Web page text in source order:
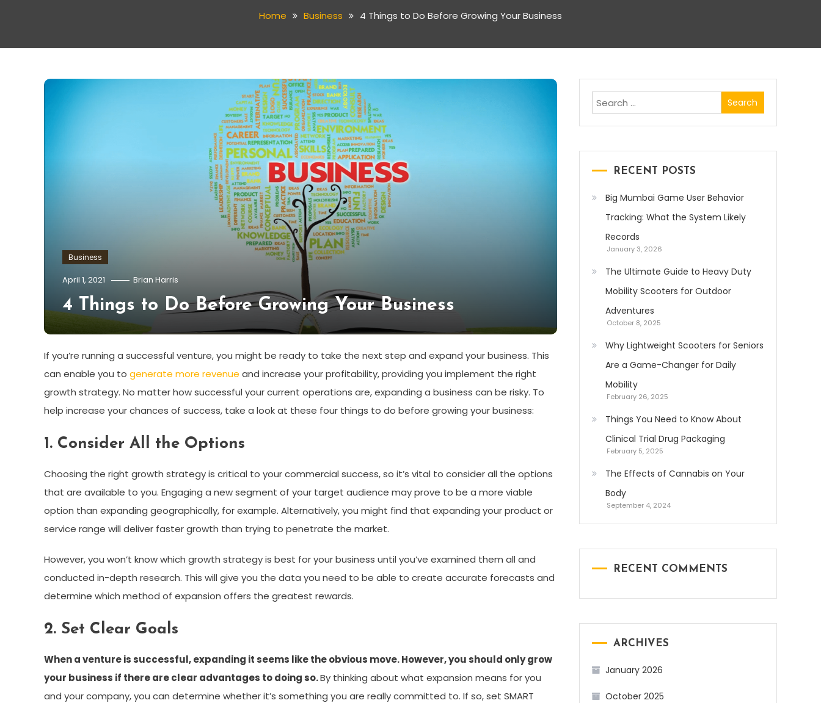
Home Business 4 Things to Do Before Growing Your Business
Business
April 1, 2021 Brian Harris
4 Things to Do Before Growing Your Business
If you’re running a successful venture, you might be ready to take the next step and expand your business. This
can enable you to generate more revenue and increase your profitability, providing you implement the right
growth strategy. No matter how successful your current operations are, expanding a business can be risky. To
help increase your chances of success, take a look at these four things to do before growing your business:
1. Consider All the Options
Choosing the right growth strategy is critical to your commercial success, so it’s vital to consider all the options
that are available to you. Engaging a new segment of your target audience may prove to be a more viable
option than expanding geographically, for example. Alternatively, you might find that expanding your product or
service range will deliver faster growth than trying to penetrate the market.
However, you won’t know which growth strategy is best for your business until you’ve examined them all and
conducted in-depth research. This will give you the data you need to be able to create accurate forecasts and
determine which method of expansion offers the greatest rewards.
2. Set Clear Goals
When a venture is successful, expanding it seems like the obvious move. However, you should only grow
your business if there are clear advantages to doing so.By thinking about what expansion means for you
and your company, you can determine whether it’s something you are really committed to. If so, set SMART
Search
for:
RECENT POSTS
Big Mumbai Game User Behavior
Tracking: What the System Likely
Records
January 3, 2026
The Ultimate Guide to Heavy Duty
Mobility Scooters for Outdoor
Adventures
October 8, 2025
Why Lightweight Scooters for Seniors
Are a Game-Changer for Daily
Mobility
February 26, 2025
Things You Need to Know About
Clinical Trial Drug Packaging
February 5, 2025
The Effects of Cannabis on Your
Body
September 4, 2024
RECENT COMMENTS
ARCHIVES
January 2026
October 2025